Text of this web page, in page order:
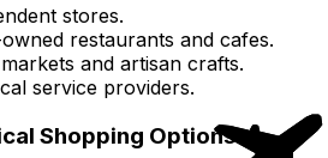
stores.
restaurants and cafes.
and artisan crafts.
service providers.
Shopping Options